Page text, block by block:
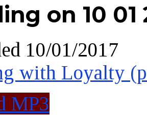
on 10 01
10/01/2017
with Loyalty
MP3